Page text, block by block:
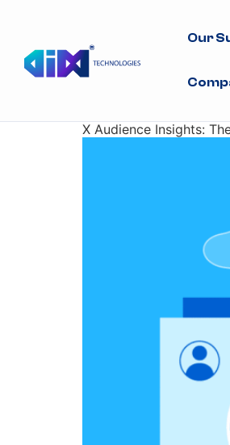
Our
X Audience Insights: